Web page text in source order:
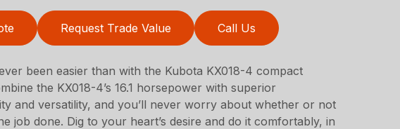
Request Trade Value Call Us
been easier than with the Kubota KX018-4 compact
the KX018-4’s 16.1 horsepower with superior
and versatility, and you’ll never worry about whether or not
job done. Dig to your heart’s desire and do it comfortably, in